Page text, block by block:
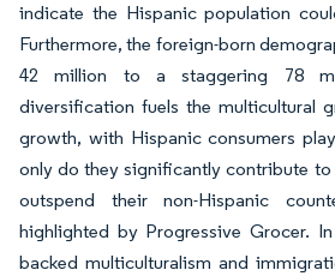
indicate the Hispanic population
Furthermore, the foreign-born
42 million to a staggering 78
diversification fuels the multicultural
growth, with Hispanic consumers
only do they significantly contribute to
outspend their non-Hispanic
highlighted by Progressive Grocer.
backed multiculturalism and